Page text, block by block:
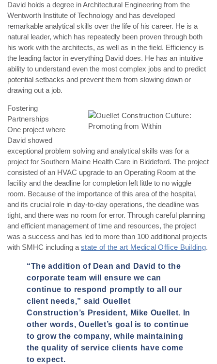
David holds a degree in Architectural Engineering from the
Wentworth Institute of Technology and has developed
remarkable analytical skills over the life of his career. He is a
natural leader, which has repeatedly been proven through both
his work with the architects, as well as in the field. Efficiency is
the leading factor in everything David does. He has an intuitive
ability to understand even the most complex jobs and to predict
potential setbacks and prevent them from slowing down or
drawing out a job.
Fostering
Partnerships
One project where
David showed
exceptional problem solving and analytical skills was for a
project for Southern Maine Health Care in Biddeford. The project
consisted of an HVAC upgrade to an Operating Room at the
facility and the deadline for completion left little to no wiggle
room. Because of the importance of this area of the hospital,
and its crucial role in day-to-day operations, the deadline was
tight, and there was no room for error. Through careful planning
and efficient management of time and resources, the project
was a success and has led to more than 100 additional projects
with SMHC including a state of the art Medical Office Building.
“The addition of Dean and David to the
corporate team will ensure we can
continue to respond promptly to all our
client needs,” said Ouellet
Construction’s President, Mike Ouellet. In
other words, Ouellet’s goal is to continue
to grow the company, while maintaining
the quality of service clients have come
to expect.